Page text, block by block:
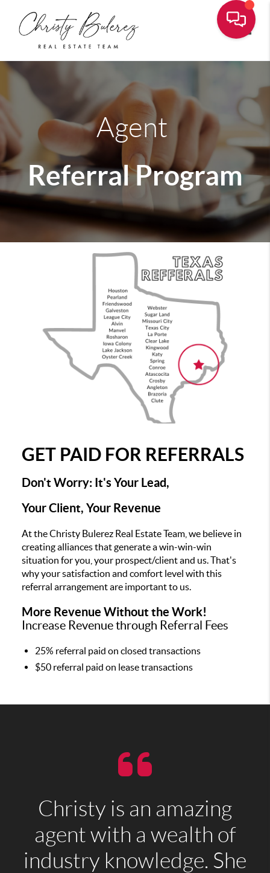
Agent
Referral Program
GET PAID FOR REFERRALS
Don't Worry: It's Your Lead,
Your Client, Your Revenue
At the Christy Bulerez Real Estate Team, we believe in
creating alliances that generate a win-win-win
situation for you, your prospect/client and us. That's
why your satisfaction and comfort level with this
referral arrangement are important to us.
More Revenue Without the Work!
Increase Revenue through Referral Fees
25% referral paid on closed transactions
$50 referral paid on lease transactions
Christy is an amazing
agent with a wealth of
industry knowledge. She